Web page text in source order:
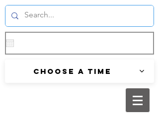
Choose a time